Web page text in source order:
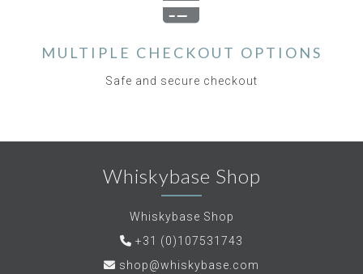
MULTIPLE CHECKOUT OPTIONS
Safe and secure checkout
Whiskybase Shop
Whiskybase Shop
+31 (0)107531743
shop@whiskybase.com